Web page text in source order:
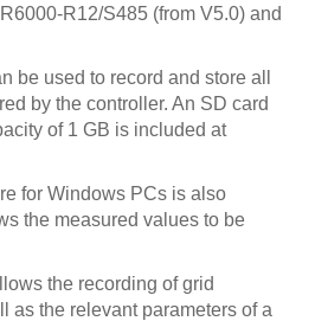
R12/S485 (from V5.0) and
be used to record and store all
by the controller. An SD card
of 1 GB is included at
for Windows PCs is also
the measured values to be
the recording of grid
as the relevant parameters of a